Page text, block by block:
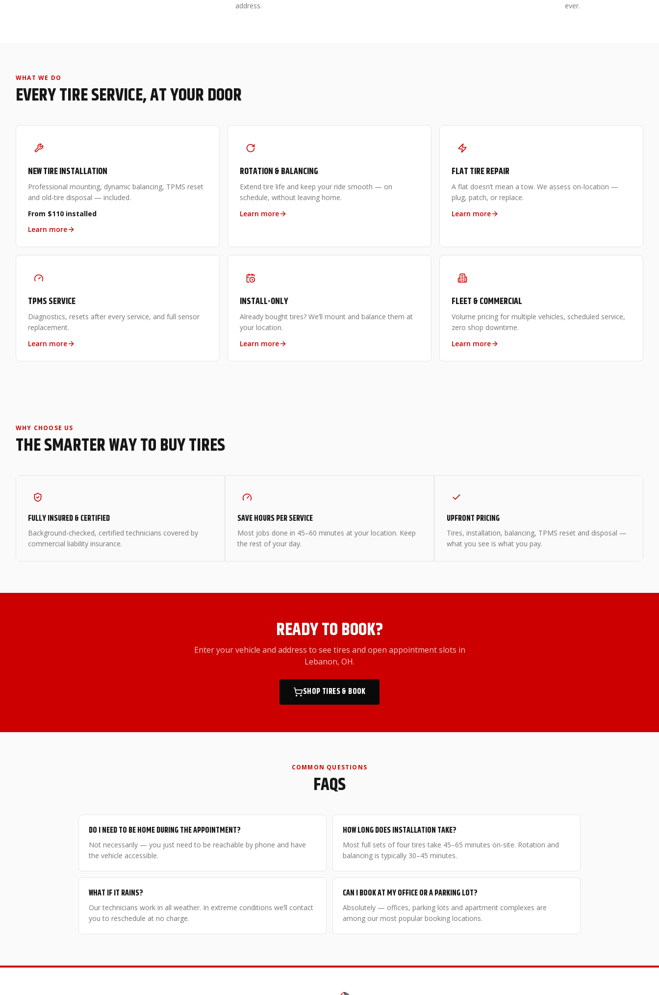
address.
ever.
WHAT WE DO
EVERY TIRE SERVICE, AT YOUR DOOR
NEW TIRE INSTALLATION
Professional mounting, dynamic balancing, TPMS reset
and old-tire disposal — included.
From $110 installed
Learn more
ROTATION & BALANCING
Extend tire life and keep your ride smooth — on
schedule, without leaving home.
Learn more
FLAT TIRE REPAIR
A flat doesn’t mean a tow. We assess on-location —
plug, patch, or replace.
Learn more
TPMS SERVICE
Diagnostics, resets after every service, and full sensor
replacement.
Learn more
INSTALL-ONLY
Already bought tires? We’ll mount and balance them at
your location.
Learn more
FLEET & COMMERCIAL
Volume pricing for multiple vehicles, scheduled service,
zero shop downtime.
Learn more
WHY CHOOSE US
THE SMARTER WAY TO BUY TIRES
FULLY INSURED & CERTIFIED
Background-checked, certified technicians covered by
commercial liability insurance.
SAVE HOURS PER SERVICE
Most jobs done in 45–60 minutes at your location. Keep
the rest of your day.
UPFRONT PRICING
Tires, installation, balancing, TPMS reset and disposal —
what you see is what you pay.
READY TO BOOK?
Enter your vehicle and address to see tires and open appointment slots in
Lebanon, OH.
SHOP TIRES & BOOK
COMMON QUESTIONS
FAQS
DO I NEED TO BE HOME DURING THE APPOINTMENT?
Not necessarily — you just need to be reachable by phone and have
the vehicle accessible.
HOW LONG DOES INSTALLATION TAKE?
Most full sets of four tires take 45–65 minutes on-site. Rotation and
balancing is typically 30–45 minutes.
WHAT IF IT RAINS?
Our technicians work in all weather. In extreme conditions we’ll contact
you to reschedule at no charge.
CAN I BOOK AT MY OFFICE OR A PARKING LOT?
Absolutely — offices, parking lots and apartment complexes are
among our most popular booking locations.